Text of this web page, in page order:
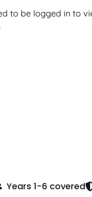
to be logged in to
Years 1-6 covered